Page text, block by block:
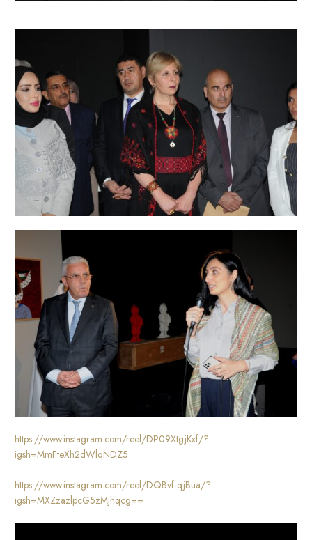
https://www.instagram.com/reel/DP09XtgjKxf/?
igsh=MmFteXh2dWlqNDZ5
https://www.instagram.com/reel/DQBvf-qjBua/?
igsh=MXZzazlpcG5zMjhqcg==